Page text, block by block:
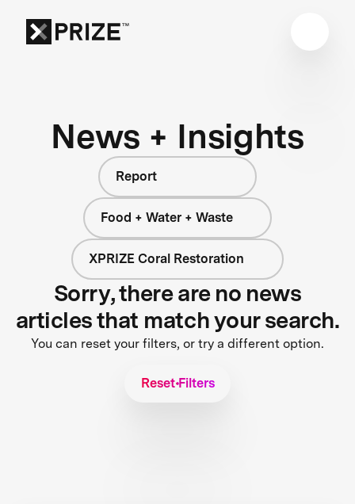
News + Insights
Report
Food + Water + Waste
XPRIZE Coral Restoration
Sorry, there are no news
articles that match your search.
You can reset your filters, or try a different option.
Reset Filters